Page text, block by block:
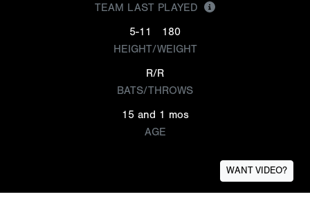
TEAM LAST PLAYED
5-11
180
HEIGHT/WEIGHT
R/R
BATS/THROWS
15 and 1 mos
AGE
WANT VIDEO?